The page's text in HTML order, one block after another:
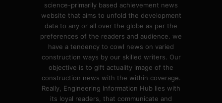
science-primarily based achievement news
website that aims to unfold the development
data to any or all over the globe as per the
preferences of the readers and audience. we
have a tendency to cowl news on varied
construction ways by our skilled writers. Our
objective is to gift actuality image of the
construction news with the within coverage.
Really, Engineering Information Hub lies with
its loyal readers, that communicate and